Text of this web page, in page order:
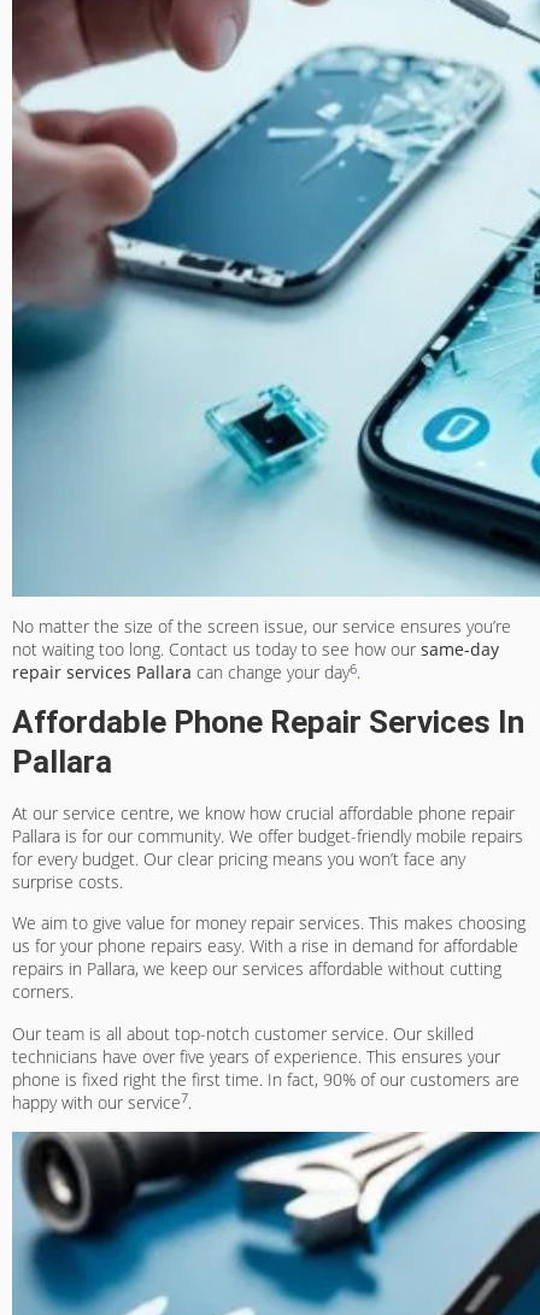
No matter the size of the screen issue, our service ensures you’re
not waiting too long. Contact us today to see how our same-day
repair services Pallara can change your day6.
Affordable Phone Repair Services In
Pallara
At our service centre, we know how crucial affordable phone repair
Pallara is for our community. We offer budget-friendly mobile repairs
for every budget. Our clear pricing means you won’t face any
surprise costs.
We aim to give value for money repair services. This makes choosing
us for your phone repairs easy. With a rise in demand for affordable
repairs in Pallara, we keep our services affordable without cutting
corners.
Our team is all about top-notch customer service. Our skilled
technicians have over five years of experience. This ensures your
phone is fixed right the first time. In fact, 90% of our customers are
happy with our service7.